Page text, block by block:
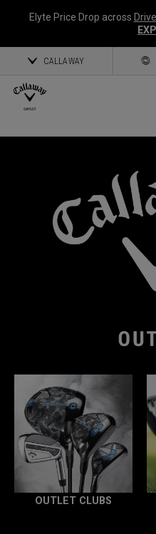
Elyte Price Drop across
CALLAWAY
OUTLET CLUBS